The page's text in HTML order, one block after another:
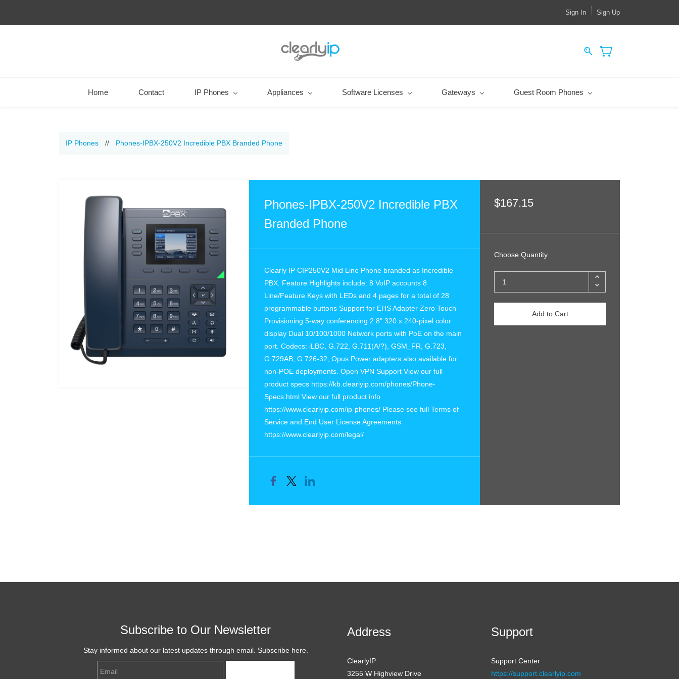
Sign In Sign Up
Home Contact IP Phones Appliances Software Licenses Gateways Guest Room Phones
IP Phones // Phones-IPBX-250V2 Incredible PBX Branded Phone
Phones-IPBX-250V2 Incredible PBX
Branded Phone
Clearly IP CIP250V2 Mid Line Phone branded as Incredible
PBX. Feature Highlights include: 8 VoIP accounts 8
Line/Feature Keys with LEDs and 4 pages for a total of 28
programmable buttons Support for EHS Adapter Zero Touch
Provisioning 5-way conferencing 2.8" 320 x 240-pixel color
display Dual 10/100/1000 Network ports with PoE on the main
port. Codecs: iLBC, G.722, G.711(A/?), GSM_FR, G.723,
G.729AB, G.726-32, Opus Power adapters also available for
non-POE deployments. Open VPN Support View our full
product specs https://kb.clearlyip.com/phones/Phone-
Specs.html View our full product info
https://www.clearlyip.com/ip-phones/ Please see full Terms of
Service and End User License Agreements
https://www.clearlyip.com/legal/
$167.15
Choose Quantity
Add to Cart
Subscribe to Our Newsletter
Stay informed about our latest updates through email. Subscribe here.
Address
ClearlyIP
3255 W Highview Drive
Support
Support Center
https://support.clearlyip.com